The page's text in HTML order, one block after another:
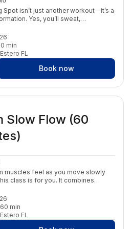
Spot isn’t just another workout—it’s a
sweat,
But what makes this class
at the physical. Each session is
fire, helping you build confidence,
you show up on
your body—you’re
with yourself. You’ll leave feeling
and connected to the truth
min
FL
Book now
Slow Flow (60
muscles feel as you move slowly
in a warm studio. The
from you day!
60 min
FL